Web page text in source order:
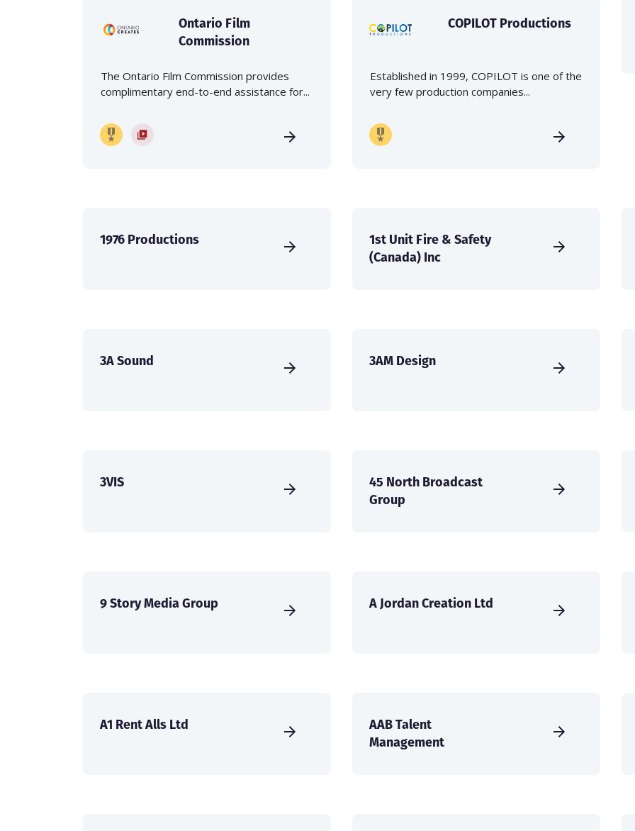
Ontario Film
Commission
The Ontario Film Commission provides
complimentary end-to-end assistance for...
COPILOT Productions
Established in 1999, COPILOT is one of the
very few production companies...
1976 Productions
1st Unit Fire & Safety
(Canada) Inc
3A Sound 3AM Design
3VIS
45 North Broadcast
Group
9 Story Media Group A Jordan Creation Ltd
A1 Rent Alls Ltd
AAB Talent
Management